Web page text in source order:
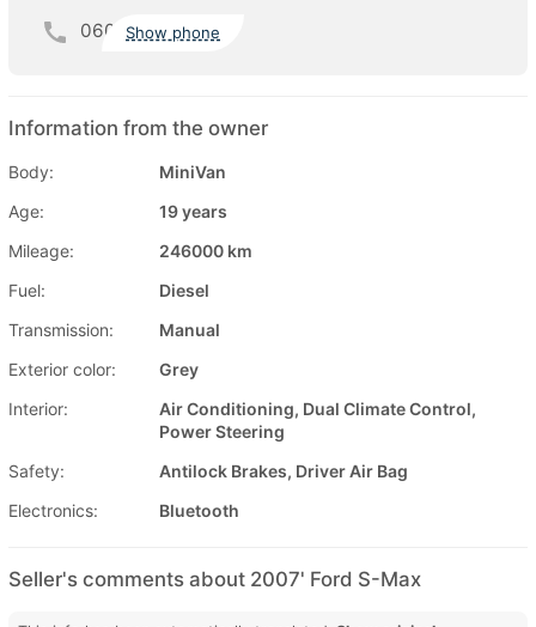
060 Show phone
Information from the owner
Body:
MiniVan
Age:
19 years
Mileage:
246000 km
Fuel:
Diesel
Transmission:
Manual
Exterior color:
Grey
Interior:
Air Conditioning, Dual Climate Control,
Power Steering
Safety:
Antilock Brakes, Driver Air Bag
Electronics:
Bluetooth
Seller's comments about 2007' Ford S-Max